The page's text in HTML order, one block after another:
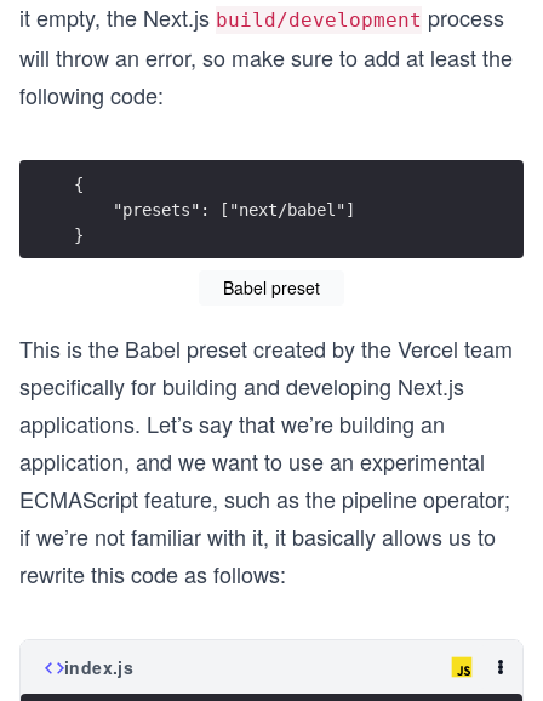
it empty, the Next.js build/development process
will throw an error, so make sure to add at least the
following code:
{
    "presets": ["next/babel"]
}
Babel preset
This is the Babel preset created by the Vercel team
specifically for building and developing Next.js
applications. Let’s say that we’re building an
application, and we want to use an experimental
ECMAScript feature, such as the pipeline operator;
if we’re not familiar with it, it basically allows us to
rewrite this code as follows:
index.js